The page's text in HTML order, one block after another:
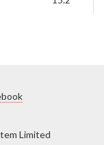
Limited